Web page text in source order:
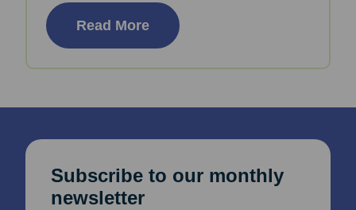
Read More
Subscribe to our monthly
newsletter